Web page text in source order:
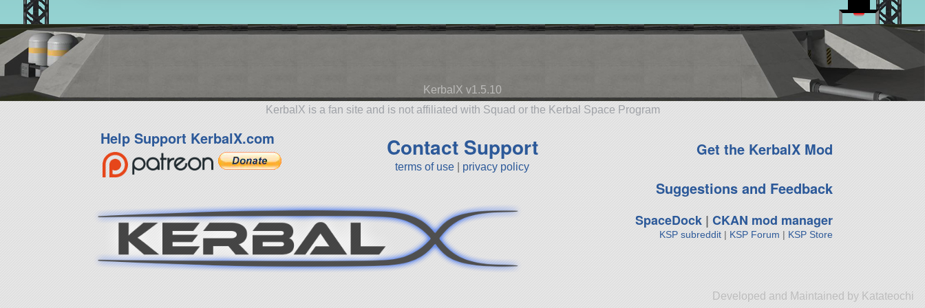
KerbalX v1.5.10
KerbalX is a fan site and is not affiliated with Squad or the Kerbal Space Program
Help Support KerbalX.com Contact Support
terms of use privacy policy
Get the KerbalX Mod
Suggestions and Feedback
SpaceDock| CKAN mod manager
KSP subreddit| KSP Forum | KSP Store
Developed and Maintained by Katateochi